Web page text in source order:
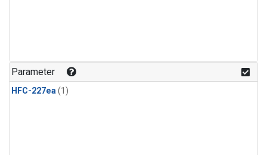
Parameter
HFC-227ea(1)